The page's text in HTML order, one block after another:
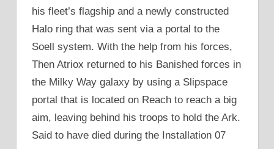
his fleet’s flagship and a newly constructed
Halo ring that was sent via a portal to the
Soell system. With the help from his forces,
Then Atriox returned to his Banished forces in
the Milky Way galaxy by using a Slipspace
portal that is located on Reach to reach a big
aim, leaving behind his troops to hold the Ark.
Said to have died during the Installation 07